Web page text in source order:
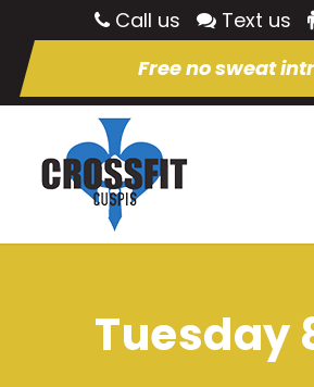
Call us Text us
Free no sweat
Tuesday